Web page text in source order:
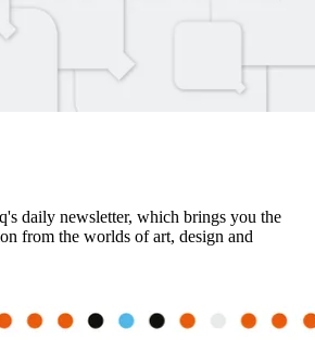
daily newsletter, which brings you the
from the worlds of art, design and